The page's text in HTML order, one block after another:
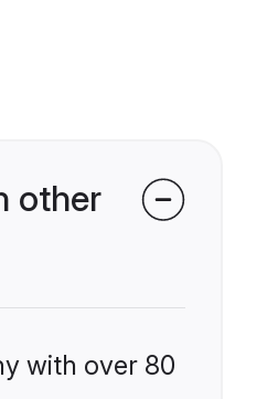
other
with over 80